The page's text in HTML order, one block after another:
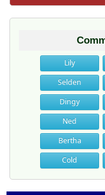
Lily
Selden
Dingy
Ned
Bertha
Cold